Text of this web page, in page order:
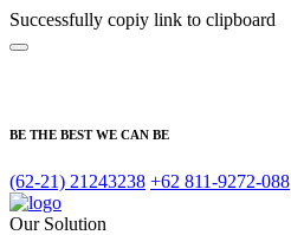
Successfully copiy link to clipboard
BE THE BEST WE CAN BE
(62-21) 21243238 +62 811-9272-088
Our Solution